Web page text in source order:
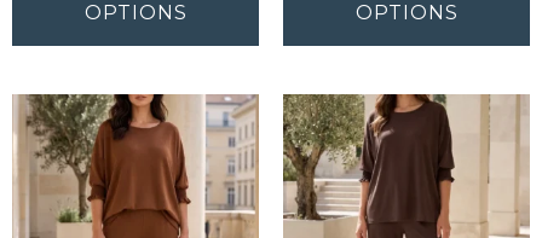
OPTIONS
OPTIONS